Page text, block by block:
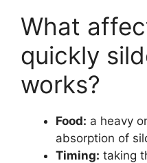
What
quickly
works?
Food: a heavy
absorption of
Timing: taking